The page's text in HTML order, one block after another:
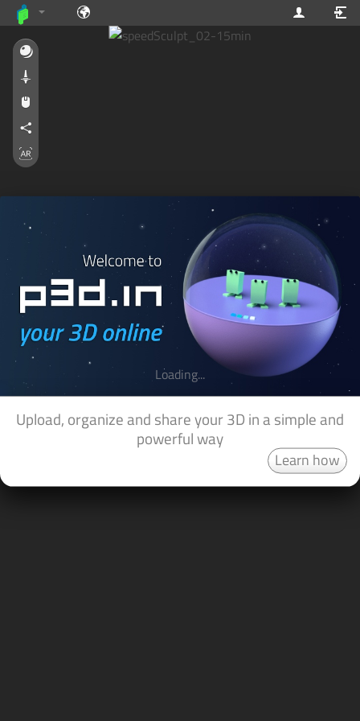
Upload, organize and share your 3D in a simple and
powerful way
Learn how
Loading...